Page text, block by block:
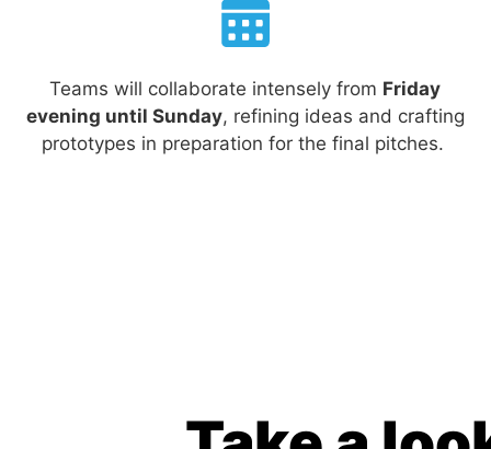
Teams will collaborate intensely from Friday
evening until Sunday, refining ideas and crafting
prototypes in preparation for the final pitches.